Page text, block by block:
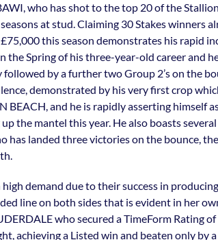
who has shot to the top 20 of the
at stud. Claiming 30 Stakes winners
this season demonstrates his rapid
the Spring of his three-year-old career and
by a further two Group 2’s on the
demonstrated by his very first crop
BEACH, and he is rapidly asserting himself
the mantel this year. He also boasts
has landed three victories on the bounce,
demand due to their success in
line on both sides that is evident in her
who secured a TimeForm Rating of
achieving a Listed win and beaten only by